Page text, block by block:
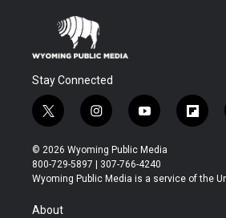
Stay Connected
t
w
i
t
t
r
i
n
s
t
a
y
o
u
t
u
f
l
b
© 2026 Wyoming Public Media
800-729-5897 | 307-766-4240
Wyoming Public Media is a service of the
About